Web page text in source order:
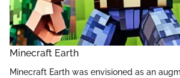
Minecraft Earth
Minecraft Earth was envisioned as an